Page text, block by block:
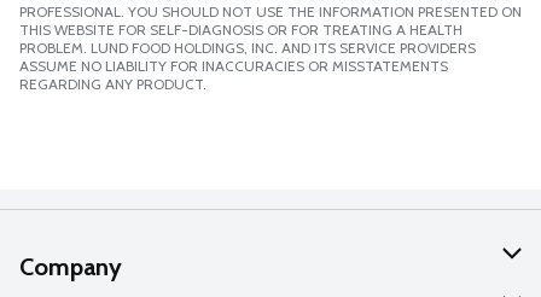
PROFESSIONAL. YOU SHOULD NOT USE THE INFORMATION PRESENTED ON
THIS WEBSITE FOR SELF-DIAGNOSIS OR FOR TREATING A HEALTH
PROBLEM. LUND FOOD HOLDINGS, INC. AND ITS SERVICE PROVIDERS
ASSUME NO LIABILITY FOR INACCURACIES OR MISSTATEMENTS
REGARDING ANY PRODUCT.
Company